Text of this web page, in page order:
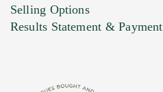
Marketing Preferences
Selling Options
Results Statement & Payment